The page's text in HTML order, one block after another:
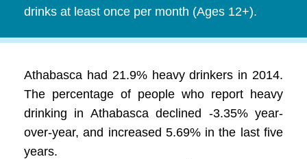
drinks at least once per month (Ages 12+).
Athabasca had 21.9% heavy drinkers in 2014.
The percentage of people who report heavy
drinking in Athabasca declined -3.35% year-
over-year, and increased 5.69% in the last five
years.